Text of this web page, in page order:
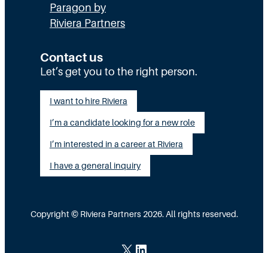
l
y
S
t
a
y
A
l
i
n
e
c
u
t
i
o
n
G
a
I
R
T
a
l
e
n
t
a
a
Paragon by
Riviera Partners
Contact us
Let’s get you to the right person.
I want to hire Riviera
I’m a candidate looking for a new role
I’m interested in a career at Riviera
I have a general inquiry
Copyright © Riviera Partners 2026. All rights reserved.
X LinkedIn